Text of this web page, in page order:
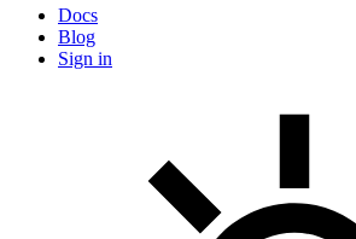
Docs
Blog
Sign in